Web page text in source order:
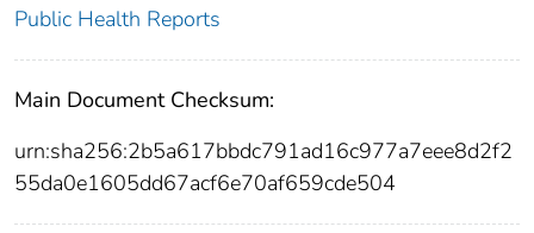
Public Health Reports
Main Document Checksum:
urn:sha256:2b5a617bbdc791ad16c977a7eee8d2f2
55da0e1605dd67acf6e70af659cde504